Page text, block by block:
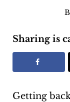
Sharing is
Getting